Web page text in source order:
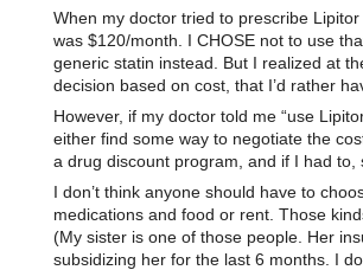
When my doctor tried to prescribe
was $120/month. I CHOSE not to use
generic statin instead. But I realized at
decision based on cost, that I’d rather
However, if my doctor told me “use
either find some way to negotiate the
a drug discount program, and if I had to,
I don’t think anyone should have to
medications and food or rent. Those
(My sister is one of those people. Her
subsidizing her for the last 6 months. I